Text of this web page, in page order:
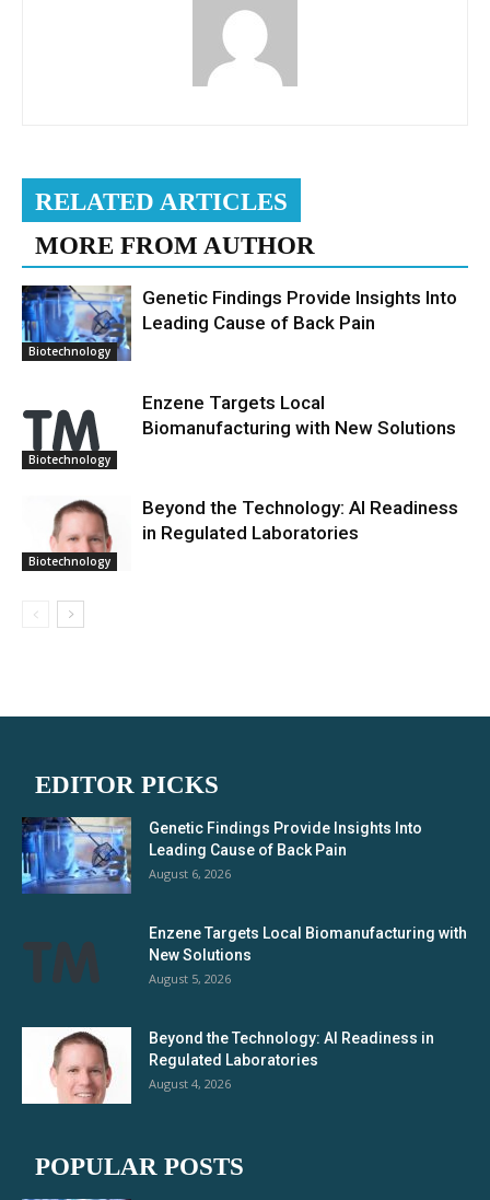
RELATED ARTICLES
MORE FROM AUTHOR
Biotechnology
Genetic Findings Provide Insights Into
Leading Cause of Back Pain
Biotechnology
Enzene Targets Local
Biomanufacturing with New Solutions
Biotechnology
Beyond the Technology: AI Readiness
in Regulated Laboratories
EDITOR PICKS
Genetic Findings Provide Insights Into
Leading Cause of Back Pain
August 6, 2026
Enzene Targets Local Biomanufacturing with
New Solutions
August 5, 2026
Beyond the Technology: AI Readiness in
Regulated Laboratories
August 4, 2026
POPULAR POSTS